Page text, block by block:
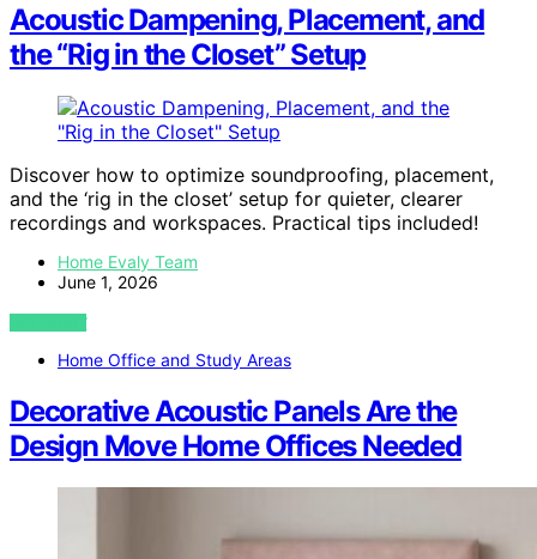
Acoustic Dampening, Placement, and
the “Rig in the Closet” Setup
Discover how to optimize soundproofing, placement,
and the ‘rig in the closet’ setup for quieter, clearer
recordings and workspaces. Practical tips included!
Home Evaly Team
June 1, 2026
VIEW POST
Home Office and Study Areas
Decorative Acoustic Panels Are the
Design Move Home Offices Needed